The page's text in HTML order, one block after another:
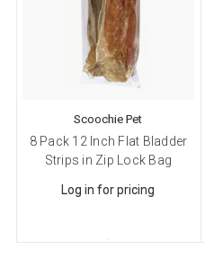
Scoochie Pet
8 Pack 12 Inch Flat Bladder
Strips in Zip Lock Bag
Log in for pricing